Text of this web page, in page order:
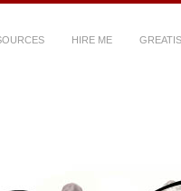
HIRE ME